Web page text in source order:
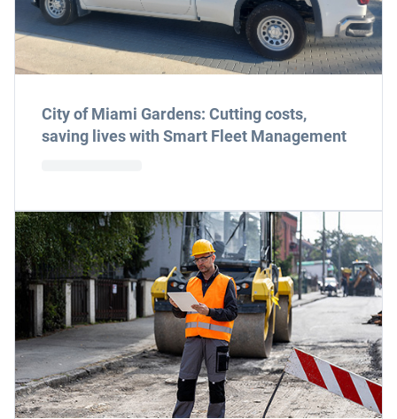
City of Miami Gardens: Cutting costs,
saving lives with Smart Fleet Management